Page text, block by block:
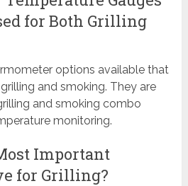
for Both Grilling
options available that
and smoking. They are
and smoking combo
monitoring.
Important
for Grilling?